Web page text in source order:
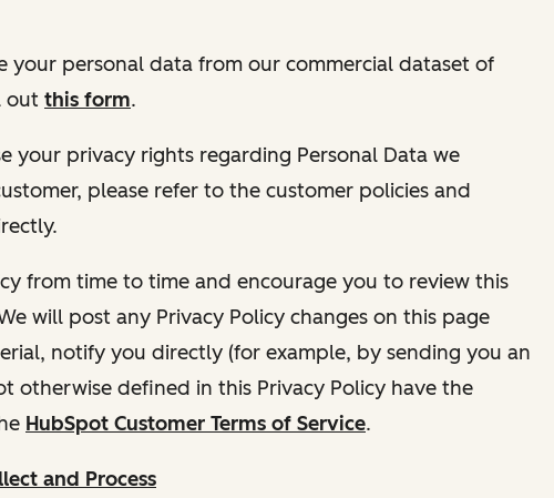
your personal data from our commercial dataset of
out this form.
your privacy rights regarding Personal Data we
please refer to the customer policies and
from time to time and encourage you to review this
will post any Privacy Policy changes on this page
notify you directly (for example, by sending you an
otherwise defined in this Privacy Policy have the
HubSpot Customer Terms of Service.
and Process